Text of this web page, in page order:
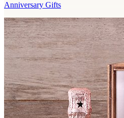
Anniversary Gifts